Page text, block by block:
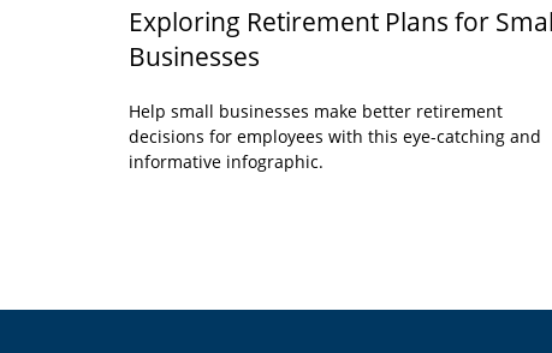
Exploring Retirement Plans for
Businesses
Help small businesses make better retirement
decisions for employees with this eye-catching and
informative infographic.